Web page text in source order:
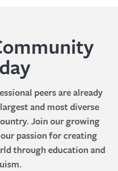
peers are already
and most diverse
Join our growing
passion for creating
through education and